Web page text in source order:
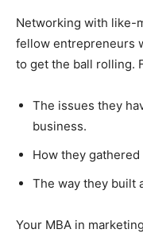
Networking with like-
fellow entrepreneurs
to get the ball rolling.
The issues they
business.
How they
The way they built
Your MBA in